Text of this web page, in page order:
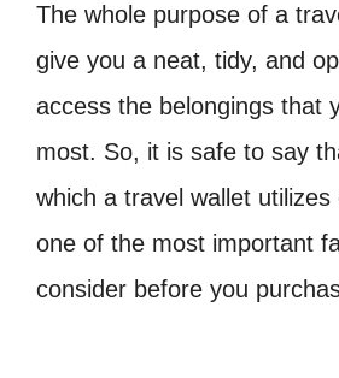
The whole purpose of a
give you a neat, tidy, and
access the belongings that
most. So, it is safe to say
which a travel wallet utilizes
one of the most important
consider before you